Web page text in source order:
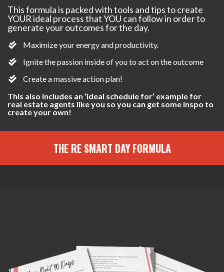
This formula is packed with tools and tips to create
YOUR ideal process that YOU can follow in order to
generate your outcomes for the day.
Maximize your energy and productivity.
Ignite the passion inside of you to act on the outcome
Create a massive action plan!
This also includes an ‘ideal schedule for’ example for
real estate agents like you so you can get some inspo to
create your own!
THE RE SMART DAY FORMULA